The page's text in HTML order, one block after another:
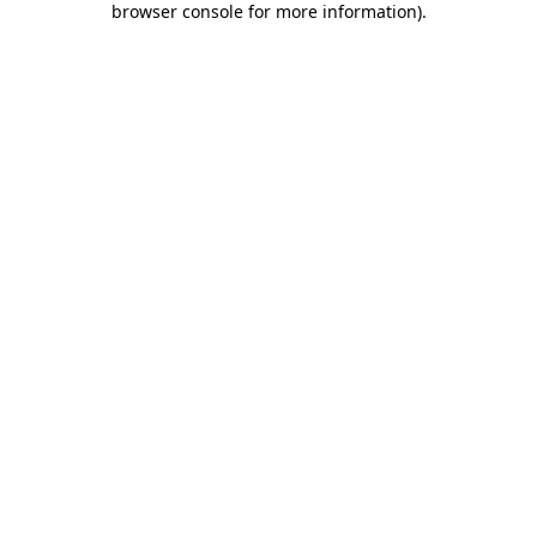
browser console for more information).